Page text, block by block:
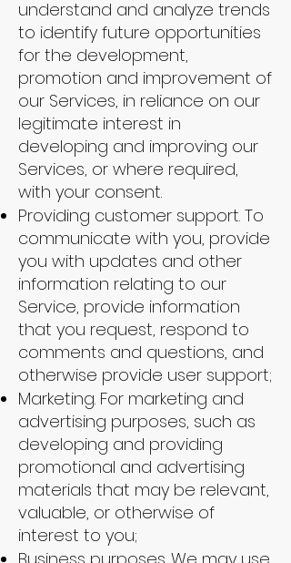
understand and analyze trends
to identify future opportunities
for the development,
promotion and improvement of
our Services, in reliance on our
legitimate interest in
developing and improving our
Services, or where required,
with your consent.
Providing customer support. To
communicate with you, provide
you with updates and other
information relating to our
Service, provide information
that you request, respond to
comments and questions, and
otherwise provide user support;
Marketing. For marketing and
advertising purposes, such as
developing and providing
promotional and advertising
materials that may be relevant,
valuable, or otherwise of
interest to you;